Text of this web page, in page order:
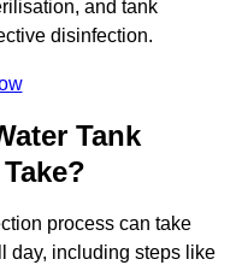
and tank
disinfection.
Tank
process can take
day, including steps like